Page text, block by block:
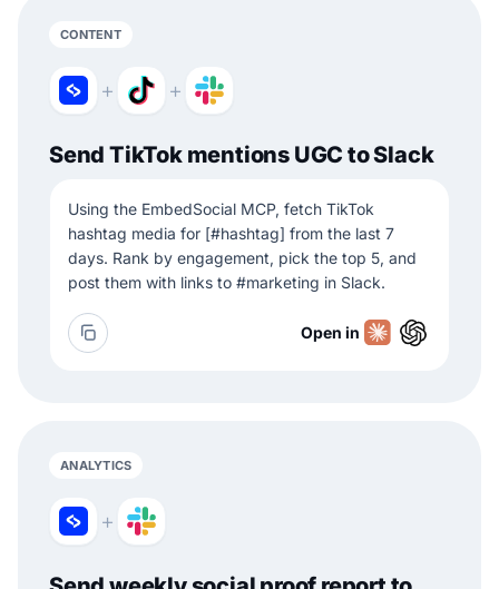
CONTENT
+ +
Send TikTok mentions UGC to Slack
Using the EmbedSocial MCP, fetch TikTok
hashtag media for [#hashtag] from the last 7
days. Rank by engagement, pick the top 5, and
post them with links to #marketing in Slack.
Open in
ANALYTICS
+